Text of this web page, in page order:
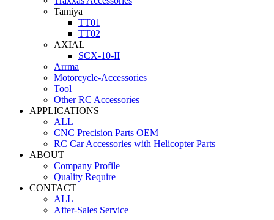
Tamiya
TT01
TT02
AXIAL
SCX-10-II
Arrma
Motorcycle-Accessories
Tool
Other RC Accessories
APPLICATIONS
ALL
CNC Precision Parts OEM
RC Car Accessories with Helicopter Parts
ABOUT
Company Profile
Quality Require
CONTACT
ALL
After-Sales Service